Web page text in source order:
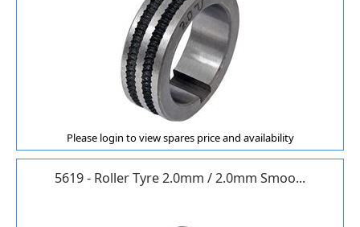
Please login to view spares price and availability
5619 - Roller Tyre 2.0mm / 2.0mm Smoo...